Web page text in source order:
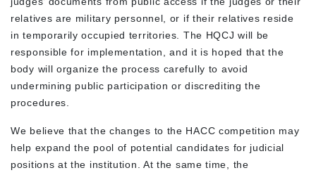
relatives are military personnel, or if their relatives reside
in temporarily occupied territories. The HQCJ will be
responsible for implementation, and it is hoped that the
body will organize the process carefully to avoid
undermining public participation or discrediting the
procedures.
We believe that the changes to the HACC competition may
help expand the pool of potential candidates for judicial
positions at the institution. At the same time, the